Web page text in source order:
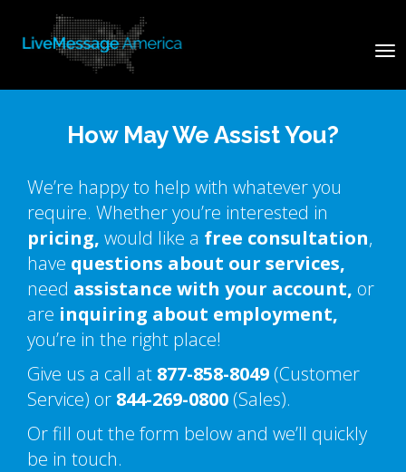
How May We Assist You?
We’re happy to help with whatever you
require. Whether you’re interested in
pricing, would like a free consultation,
have questions about our services,
need assistance with your account, or
are inquiring about employment,
you’re in the right place!
Give us a call at 877-858-8049 (Customer
Service) or 844-269-0800 (Sales).
Or fill out the form below and we’ll quickly
be in touch.